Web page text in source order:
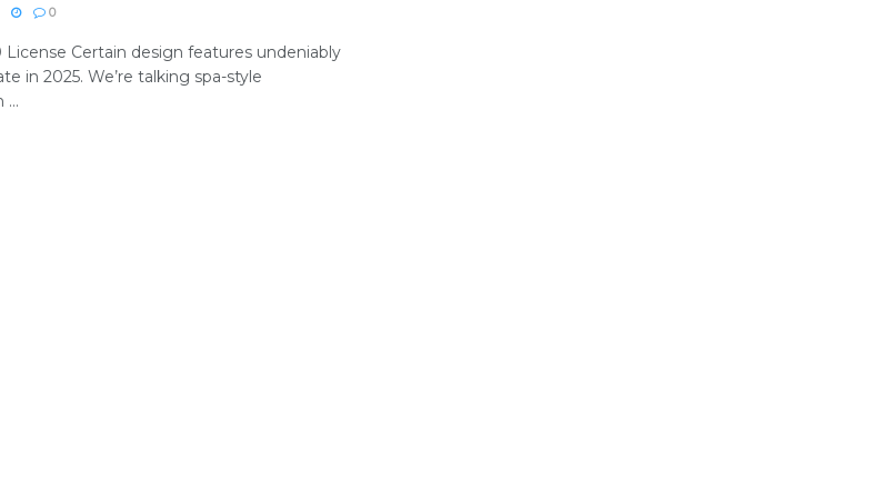
0
License Certain design features undeniably
in 2025. We’re talking spa-style
...